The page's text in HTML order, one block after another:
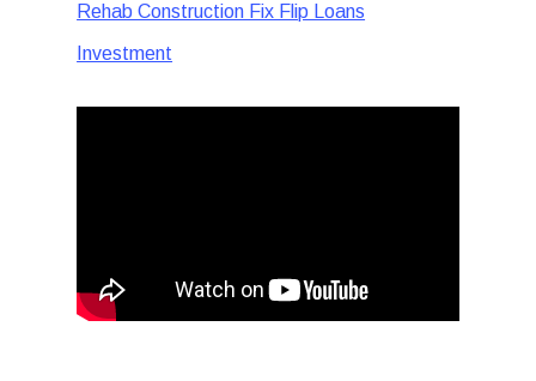
Rehab Construction Fix Flip Loans
Investment